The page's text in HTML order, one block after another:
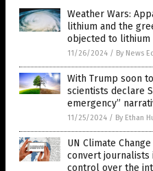
Weather Wars:
lithium and the
objected to lithium
11/26/2024 / By News
With Trump soon
scientists declare
emergency”
11/25/2024 / By Ethan
UN Climate
convert journalists
control over the